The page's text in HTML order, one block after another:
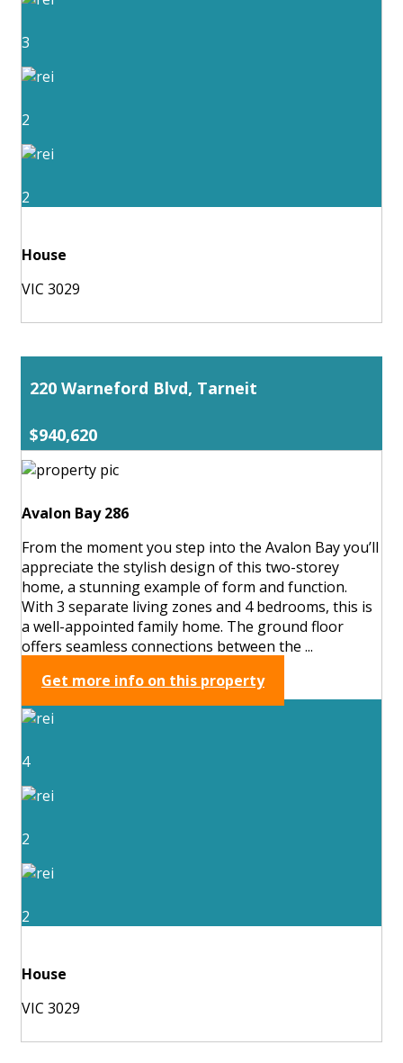
3
2
2
House
VIC 3029
220 Warneford Blvd, Tarneit
$940,620
Avalon Bay 286
From the moment you step into the Avalon Bay you’ll
appreciate the stylish design of this two-storey
home, a stunning example of form and function.
With 3 separate living zones and 4 bedrooms, this is
a well-appointed family home. The ground floor
offers seamless connections between the ...
Get more info on this property
4
2
2
House
VIC 3029